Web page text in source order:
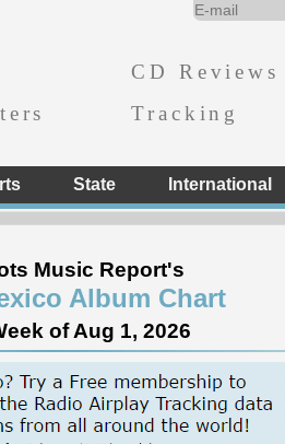
CD Reviews
Tracking
State International
Music Report's
Album Chart
of Aug 1, 2026